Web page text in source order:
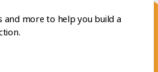
and more to help you build a